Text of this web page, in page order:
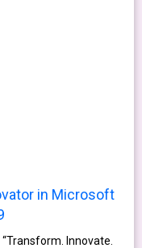
in Microsoft
Innovate.